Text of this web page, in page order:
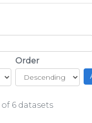
Order
of 6 datasets